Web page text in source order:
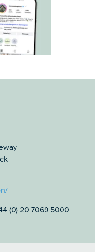
(0) 20 7069 5000